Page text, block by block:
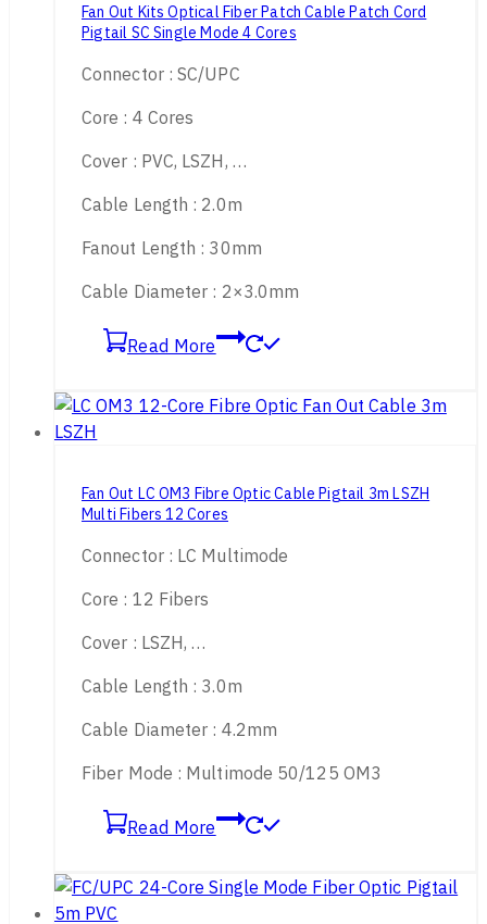
Fan Out Kits Optical Fiber Patch Cable Patch Cord
Pigtail SC Single Mode 4 Cores
Connector : SC/UPC
Core : 4 Cores
Cover : PVC, LSZH, …
Cable Length : 2.0m
Fanout Length : 30mm
Cable Diameter : 2×3.0mm
Read More
Fan Out LC OM3 Fibre Optic Cable Pigtail 3m LSZH
Multi Fibers 12 Cores
Connector : LC Multimode
Core : 12 Fibers
Cover : LSZH, …
Cable Length : 3.0m
Cable Diameter : 4.2mm
Fiber Mode : Multimode 50/125 OM3
Read More